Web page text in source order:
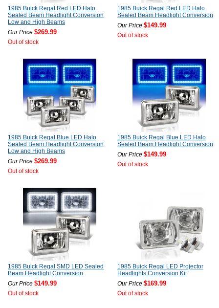
1985 Buick Regal Red LED Halo
Sealed Beam Headlight Conversion
Low and High Beams
Our Price $269.99
Out of stock
1985 Buick Regal Red LED Halo
Sealed Beam Headlight Conversion
Our Price $149.99
Out of stock
1985 Buick Regal Blue LED Halo
Sealed Beam Headlight Conversion
Low and High Beams
Our Price $269.99
Out of stock
1985 Buick Regal Blue LED Halo
Sealed Beam Headlight Conversion
Our Price $149.99
Out of stock
1985 Buick Regal SMD LED Sealed
Beam Headlight Conversion
Our Price $149.99
Out of stock
1985 Buick Regal LED Projector
Headlights Conversion Kit
Our Price $169.99
Out of stock